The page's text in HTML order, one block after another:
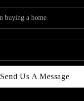
Send Us A Message